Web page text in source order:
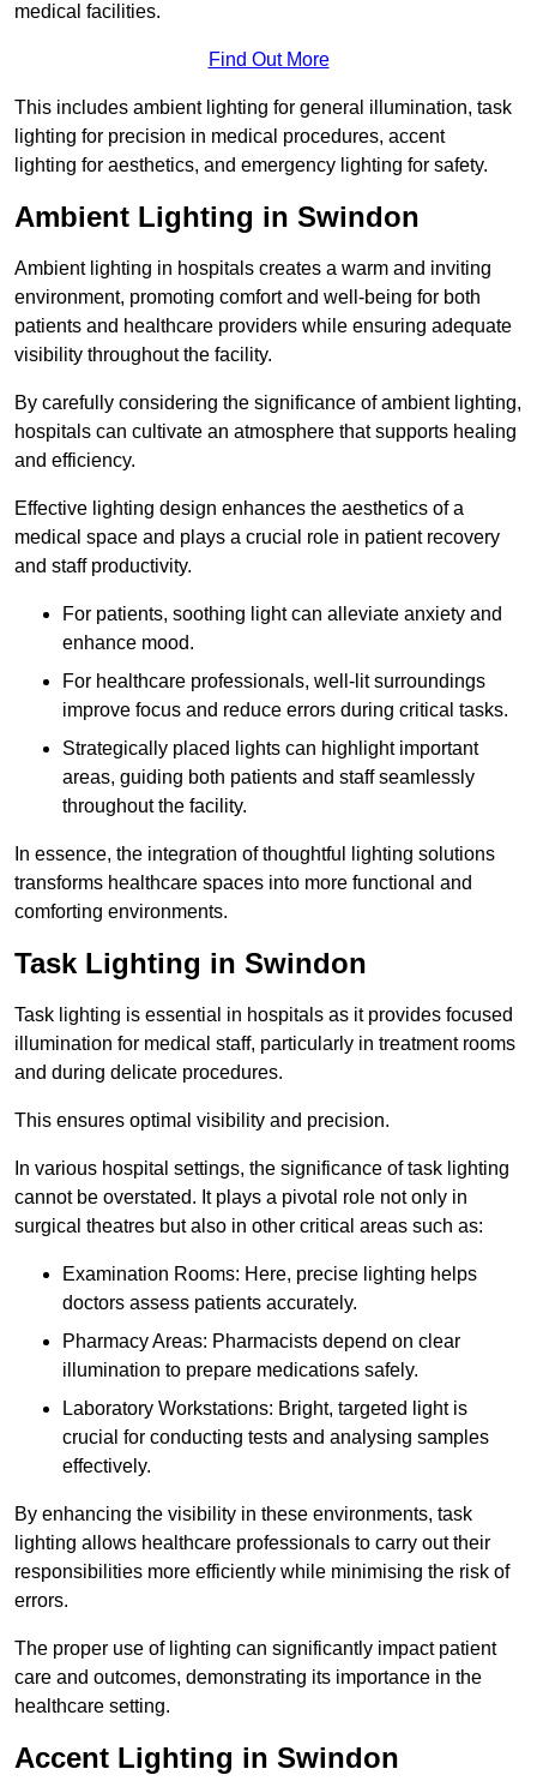
medical facilities.
Find Out More
This includes ambient lighting for general illumination, task
lighting for precision in medical procedures, accent
lighting for aesthetics, and emergency lighting for safety.
Ambient Lighting in Swindon
Ambient lighting in hospitals creates a warm and inviting
environment, promoting comfort and well-being for both
patients and healthcare providers while ensuring adequate
visibility throughout the facility.
By carefully considering the significance of ambient lighting,
hospitals can cultivate an atmosphere that supports healing
and efficiency.
Effective lighting design enhances the aesthetics of a
medical space and plays a crucial role in patient recovery
and staff productivity.
For patients, soothing light can alleviate anxiety and
enhance mood.
For healthcare professionals, well-lit surroundings
improve focus and reduce errors during critical tasks.
Strategically placed lights can highlight important
areas, guiding both patients and staff seamlessly
throughout the facility.
In essence, the integration of thoughtful lighting solutions
transforms healthcare spaces into more functional and
comforting environments.
Task Lighting in Swindon
Task lighting is essential in hospitals as it provides focused
illumination for medical staff, particularly in treatment rooms
and during delicate procedures.
This ensures optimal visibility and precision.
In various hospital settings, the significance of task lighting
cannot be overstated. It plays a pivotal role not only in
surgical theatres but also in other critical areas such as:
Examination Rooms: Here, precise lighting helps
doctors assess patients accurately.
Pharmacy Areas: Pharmacists depend on clear
illumination to prepare medications safely.
Laboratory Workstations: Bright, targeted light is
crucial for conducting tests and analysing samples
effectively.
By enhancing the visibility in these environments, task
lighting allows healthcare professionals to carry out their
responsibilities more efficiently while minimising the risk of
errors.
The proper use of lighting can significantly impact patient
care and outcomes, demonstrating its importance in the
healthcare setting.
Accent Lighting in Swindon